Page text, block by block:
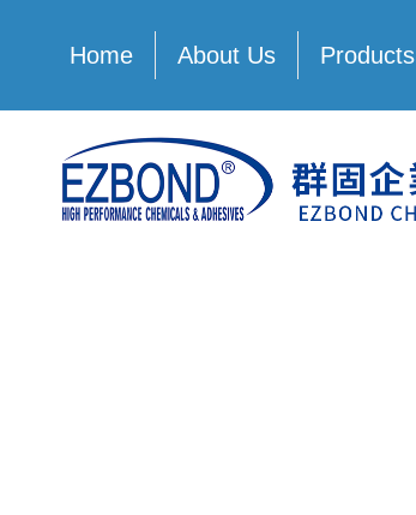
Home About Us Products